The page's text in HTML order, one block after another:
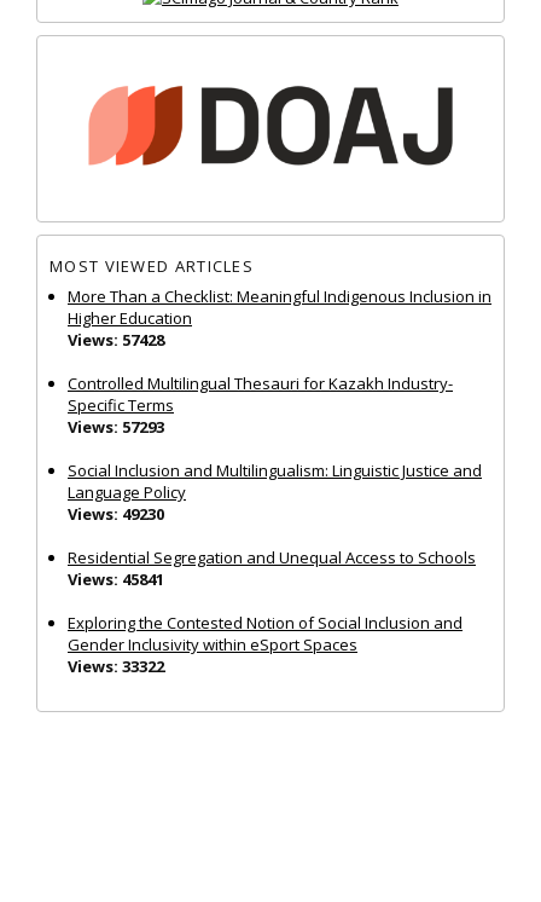
MOST VIEWED ARTICLES
More Than a Checklist: Meaningful Indigenous Inclusion in
Higher Education
Views: 57428
Controlled Multilingual Thesauri for Kazakh Industry-
Specific Terms
Views: 57293
Social Inclusion and Multilingualism: Linguistic Justice and
Language Policy
Views: 49230
Residential Segregation and Unequal Access to Schools
Views: 45841
Exploring the Contested Notion of Social Inclusion and
Gender Inclusivity within eSport Spaces
Views: 33322